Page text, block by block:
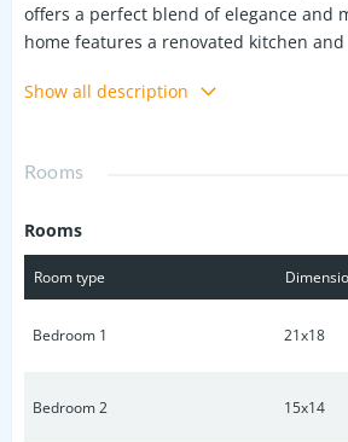
offers a perfect blend of elegance and
home features a renovated kitchen
With 9ft ceilings and detailed crown
storm room, fully fenced backyard, an
Show all description
Rooms
Rooms
Room type
Bedroom 1 21x18
Bedroom 2 15x14